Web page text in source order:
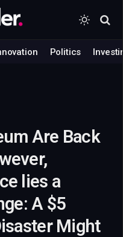
Politics
Are Back
lies a
A $5
Might